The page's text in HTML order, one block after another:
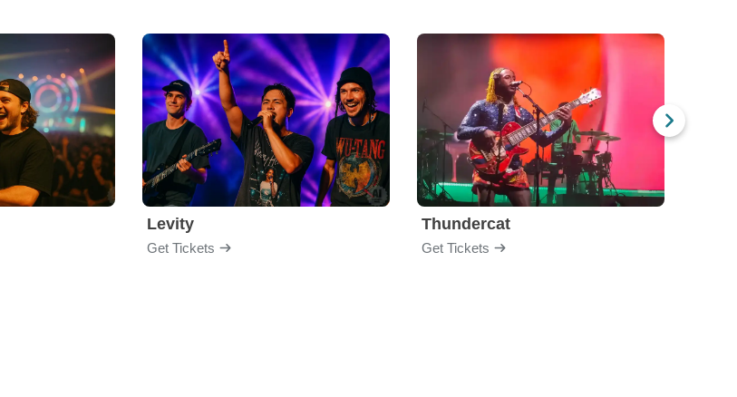
Levity
Get Tickets
Thundercat
Get Tickets